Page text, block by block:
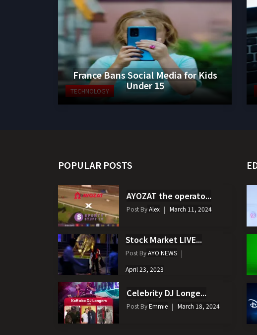
TECHNOLOGY
France Bans Social Media for Kids
Under 15
POPULAR POSTS
AYOZAT the operato...
Post ByAlex March 11, 2024
Stock Market LIVE...
Post ByAYO NEWS
April 23, 2023
Celebrity DJ Longe...
Post ByEmmie March 18, 2024